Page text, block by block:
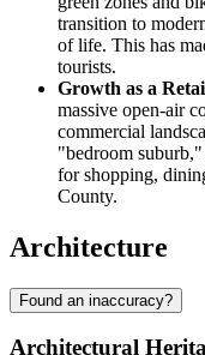
transition to
of life. This has
tourists.
Growth as a
massive open-air
commercial
"bedroom
for shopping,
County.
Architecture
Found an inaccuracy?
Architectural